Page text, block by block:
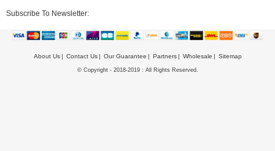
Subscribe To Newsletter:
About Us Contact Us Our Guarantee Partners Wholesale Sitemap
© Copyright - 2018-2019 : All Rights Reserved.